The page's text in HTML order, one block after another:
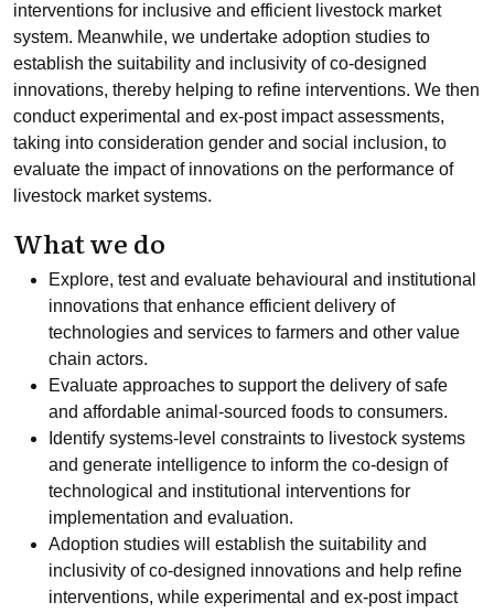
interventions for inclusive and efficient livestock market
system. Meanwhile, we undertake adoption studies to
establish the suitability and inclusivity of co-designed
innovations, thereby helping to refine interventions. We then
conduct experimental and ex-post impact assessments,
taking into consideration gender and social inclusion, to
evaluate the impact of innovations on the performance of
livestock market systems.
What we do
Explore, test and evaluate behavioural and institutional
innovations that enhance efficient delivery of
technologies and services to farmers and other value
chain actors.
Evaluate approaches to support the delivery of safe
and affordable animal-sourced foods to consumers.
Identify systems-level constraints to livestock systems
and generate intelligence to inform the co-design of
technological and institutional interventions for
implementation and evaluation.
Adoption studies will establish the suitability and
inclusivity of co-designed innovations and help refine
interventions, while experimental and ex-post impact